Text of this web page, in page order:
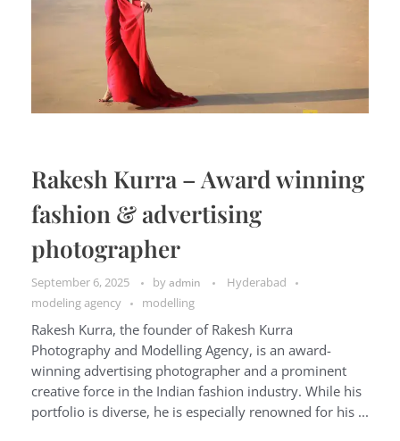
Rakesh Kurra – Award winning
fashion & advertising
photographer
September 6, 2025 by admin
Hyderabad
modeling agency
modelling
Rakesh Kurra, the founder of Rakesh Kurra
Photography and Modelling Agency, is an award-
winning advertising photographer and a prominent
creative force in the Indian fashion industry. While his
portfolio is diverse, he is especially renowned for his ...